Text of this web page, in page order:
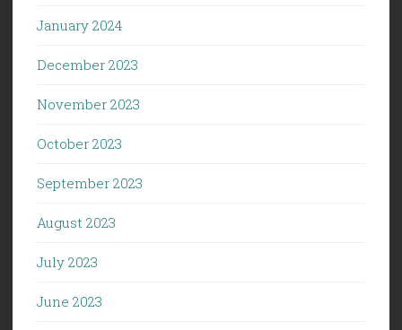
January 2024
December 2023
November 2023
October 2023
September 2023
August 2023
July 2023
June 2023